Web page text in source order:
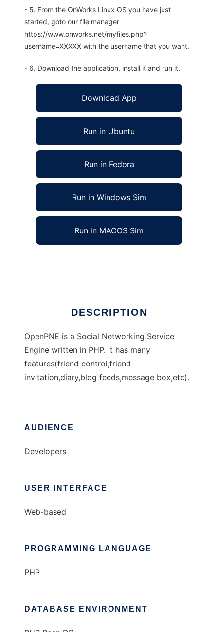
- 5. From the OnWorks Linux OS you have just
started, goto our file manager
https://www.onworks.net/myfiles.php?
username=XXXXX with the username that you want.
- 6. Download the application, install it and run it.
Download App
Run in Ubuntu
Run in Fedora
Run in Windows Sim
Run in MACOS Sim
DESCRIPTION
OpenPNE is a Social Networking Service
Engine written in PHP. It has many
features(friend control,friend
invitation,diary,blog feeds,message box,etc).
AUDIENCE
Developers
USER INTERFACE
Web-based
PROGRAMMING LANGUAGE
PHP
DATABASE ENVIRONMENT